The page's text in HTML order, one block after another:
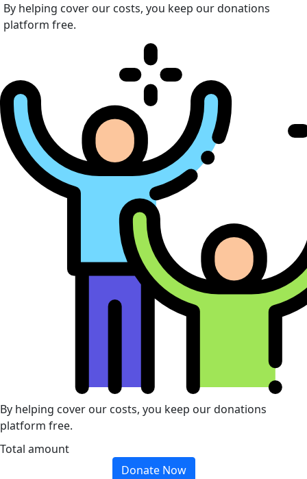
By helping cover our costs, you keep our donations
platform free.
By helping cover our costs, you keep our donations
platform free.
Total amount
Donate Now